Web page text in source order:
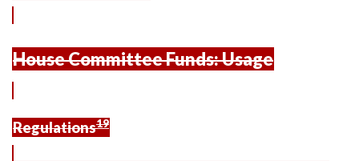
House Committee Funds: Usage
Regulations19